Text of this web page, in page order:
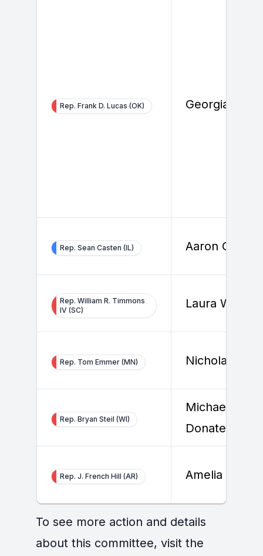
Rep. Frank D. Lucas (OK) Georgia
Rep. Sean Casten (IL) Aaron Groce
Rep. William R. Timmons
IV (SC)
Laura Willis
Rep. Tom Emmer (MN) Nicholas
Rep. Bryan Steil (WI)
Michael
Donatello
Rep. J. French Hill (AR) Amelia Allert
To see more action and details
about this committee, visit the